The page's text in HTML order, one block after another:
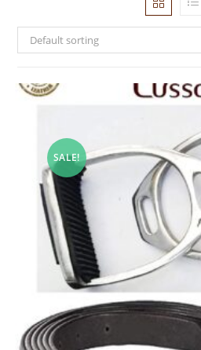
Default sorting
SALE!